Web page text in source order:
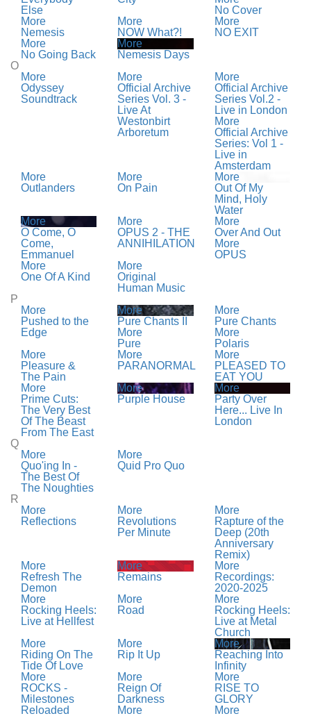
Else
No Cover
More
Nemesis
More
NOW What?!
More
NO EXIT
More
No Going Back
More
Nemesis Days
O
More
Odyssey
Soundtrack
More
Official Archive
Series Vol. 3 -
Live At
Westonbirt
Arboretum
More
Official Archive
Series Vol.2 -
Live in London
More
Official Archive
Series: Vol 1 -
Live in
Amsterdam
More
Outlanders
More
On Pain
More
Out Of My
Mind, Holy
Water
More
O Come, O
Come,
Emmanuel
More
OPUS 2 - THE
ANNIHILATION
More
Over And Out
More
OPUS
More
One Of A Kind
More
Original
Human Music
P
More
Pushed to the
Edge
More
Pure Chants II
More
Pure Chants
More
Pure
More
Polaris
More
Pleasure &
The Pain
More
PARANORMAL
More
PLEASED TO
EAT YOU
More
Prime Cuts:
The Very Best
Of The Beast
From The East
More
Purple House
More
Party Over
Here... Live In
London
Q
More
Quo'ing In -
The Best Of
The Noughties
More
Quid Pro Quo
R
More
Reflections
More
Revolutions
Per Minute
More
Rapture of the
Deep (20th
Anniversary
Remix)
More
Refresh The
Demon
More
Remains
More
Recordings:
2020-2025
More
Rocking Heels:
Live at Hellfest
More
Road
More
Rocking Heels:
Live at Metal
Church
More
Riding On The
Tide Of Love
More
Rip It Up
More
Reaching Into
Infinity
More
ROCKS -
Milestones
Reloaded
More
Reign Of
Darkness
More
RISE TO
GLORY
More
More